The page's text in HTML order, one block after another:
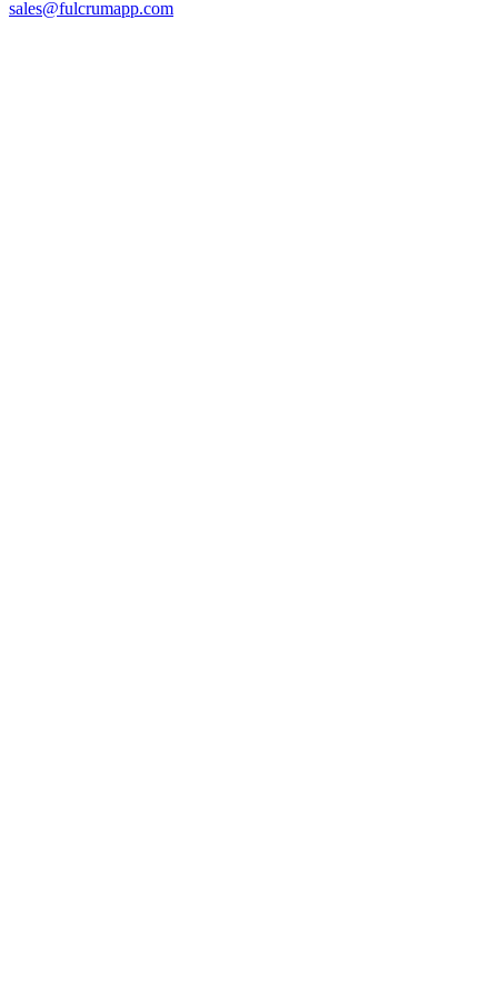
sales@fulcrumapp.com